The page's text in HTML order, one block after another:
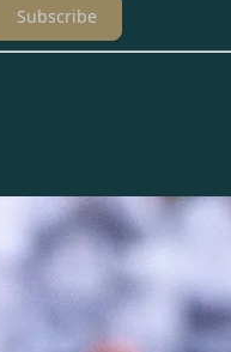
Subscribe